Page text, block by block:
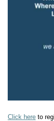
Click here to